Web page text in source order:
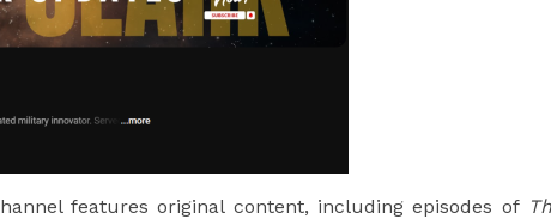
features original content, including episodes of